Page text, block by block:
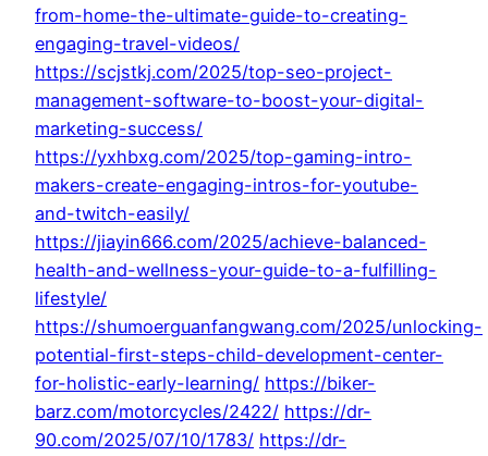
from-home-the-ultimate-guide-to-creating-
engaging-travel-videos/
https://scjstkj.com/2025/top-seo-project-
management-software-to-boost-your-digital-
marketing-success/
https://yxhbxg.com/2025/top-gaming-intro-
makers-create-engaging-intros-for-youtube-
and-twitch-easily/
https://jiayin666.com/2025/achieve-balanced-
health-and-wellness-your-guide-to-a-fulfilling-
lifestyle/
https://shumoerguanfangwang.com/2025/unlocking-
potential-first-steps-child-development-center-
for-holistic-early-learning/ https://biker-
barz.com/motorcycles/2422/ https://dr-
90.com/2025/07/10/1783/ https://dr-